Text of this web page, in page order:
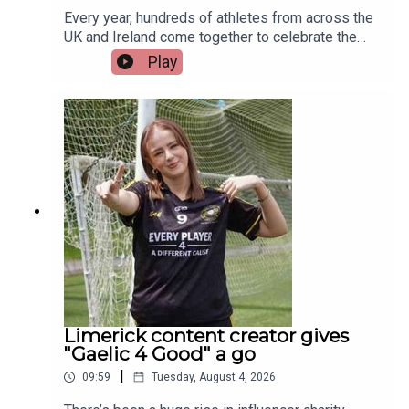
Every year, hundreds of athletes from across the
UK and Ireland come together to celebrate the
life-changing impact of organ and stem cell
donation at the British Transplant Games. Among
those representing Ireland this year is a Limerick
man whose journey from battling cancer to
competing on the track is nothing short of
extraordinary. Limerick native and Transplant
Sport Ireland athlete, Trevor Lynch, joins the
programme.Image via Getty.
Play
Limerick content creator gives
"Gaelic 4 Good" a go
09:59 Tuesday, August 4, 2026